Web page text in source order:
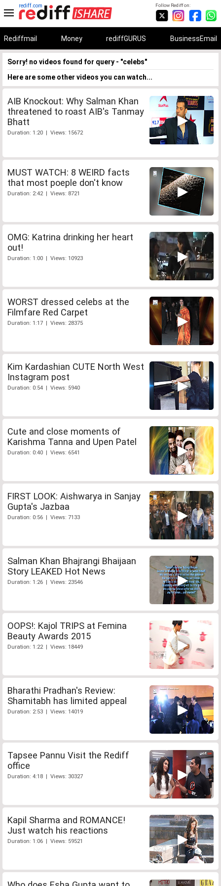
Follow Rediff on:
rediff.com
Rediffmail Money rediffGURUS BusinessEmail
Sorry! no videos found for query - "celebs"
Here are some other videos you can watch...
AIB Knockout: Why Salman Khan
threatened to roast AIB's Tanmay
Bhatt
Duration: 1:20 | Views: 15672
MUST WATCH: 8 WEIRD facts
that most poeple don't know
Duration: 2:42 | Views: 8721
OMG: Katrina drinking her heart
out!
Duration: 1:00 | Views: 10923
WORST dressed celebs at the
Filmfare Red Carpet
Duration: 1:17 | Views: 28375
Kim Kardashian CUTE North West
Instagram post
Duration: 0:54 | Views: 5940
Cute and close moments of
Karishma Tanna and Upen Patel
Duration: 0:40 | Views: 6541
FIRST LOOK: Aishwarya in Sanjay
Gupta's Jazbaa
Duration: 0:56 | Views: 7133
Salman Khan Bhajrangi Bhaijaan
Story LEAKED Hot News
Duration: 1:26 | Views: 23546
OOPS!: Kajol TRIPS at Femina
Beauty Awards 2015
Duration: 1:22 | Views: 18449
Bharathi Pradhan's Review:
Shamitabh has limited appeal
Duration: 2:53 | Views: 14019
Tapsee Pannu Visit the Rediff
office
Duration: 4:18 | Views: 30327
Kapil Sharma and ROMANCE!
Just watch his reactions
Duration: 1:06 | Views: 59521